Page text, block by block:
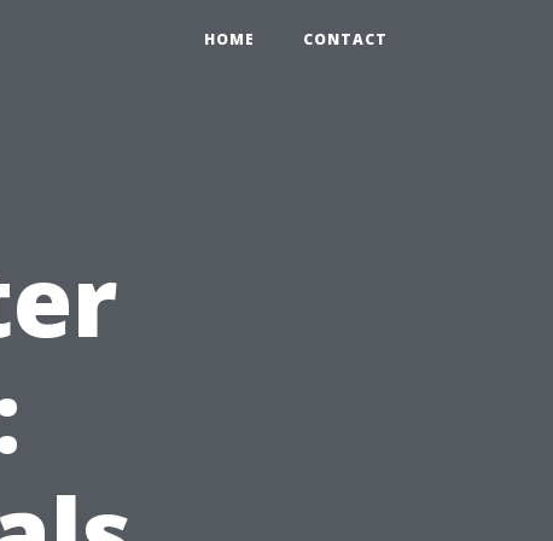
HOME CONTACT